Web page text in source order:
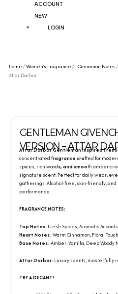
ACCOUNT
NEW
LOGIN
Home /Women's Fragrance /- Cinnamon Notes
Attar Darbar
GENTLEMAN
VERSION – ATTAR
Attar Darbar Gentleman InspiredP
concentrated fragrance crafted for
spices, rich woods, and smooth amber
signature scent. Perfect for daily wear,
gatherings. Alcohol-free, skin-friendly,
performance
FRAGRANCE NOTES:
Top Notes: Fresh Spices, Aromatic Accords
Heart Notes: Warm Cinnamon, Floral Touch
Base Notes: Amber, Vanilla, Deep Woody
Attar Darbar: Luxury scents, masterfully
TRY A DECANT!